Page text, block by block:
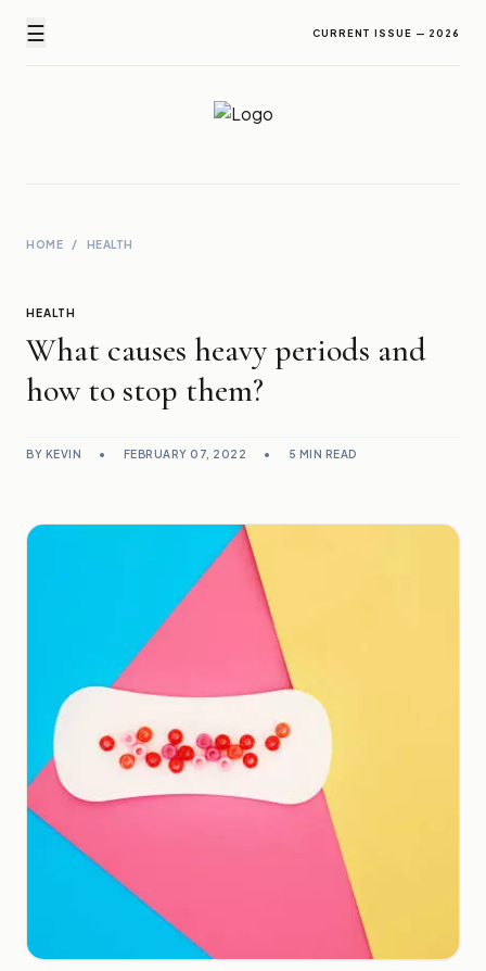
☰ CURRENT ISSUE — 2026
Newz Ticker
HOME / HEALTH
HEALTH
What causes heavy periods and
how to stop them?
BY KEVIN • FEBRUARY 07, 2022 • 5 MIN READ